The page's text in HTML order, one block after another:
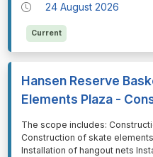
24 August 2026
Current
Hansen Reserve
Elements Plaza -
⁠⁠⁠The scope includes:
Construction of skate
Installation of hangout nets